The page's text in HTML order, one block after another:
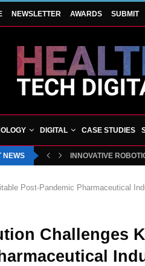
NEWSLETTER AWARDS SUBMIT
DIGITAL CASE STUDIES
NEWS INNOVATIVE
Post-Pandemic Pharmaceutical
Challenges